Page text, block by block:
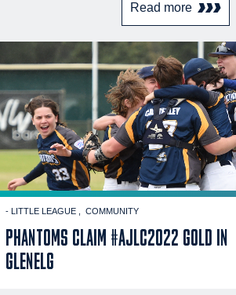
Read more
- LITTLE LEAGUE COMMUNITY
PHANTOMS CLAIM #AJLC2022 GOLD IN
GLENELG